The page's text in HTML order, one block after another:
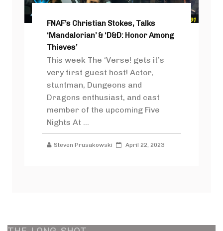
FNAF’s Christian Stokes, Talks
‘Mandalorian’ & ‘D&D: Honor Among
Thieves’
This week The ‘Verse! gets it’s
very first guest host! Actor,
stuntman, Dungeons and
Dragons enthusiast, and cast
member of the upcoming Five
Nights At ...
Steven Prusakowski April 22, 2023